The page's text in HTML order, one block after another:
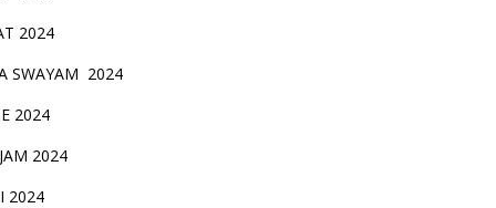
2024
SWAYAM 2024
2024
2024
2024